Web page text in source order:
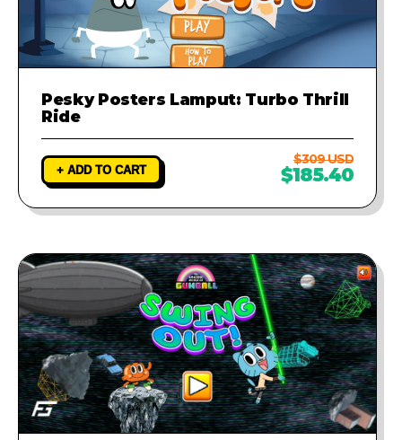
Pesky Posters Lamput: Turbo Thrill
Ride
+ ADD TO CART
$309 USD
$185.40